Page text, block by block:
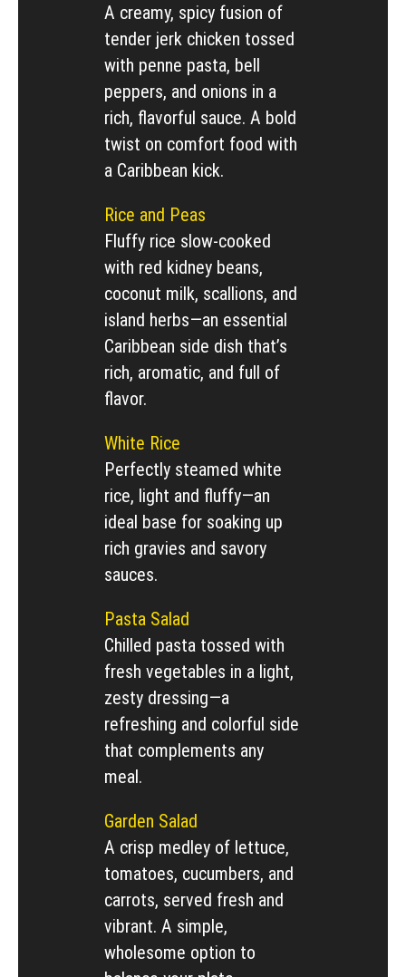
A creamy, spicy fusion of
tender jerk chicken tossed
with penne pasta, bell
peppers, and onions in a
rich, flavorful sauce. A bold
twist on comfort food with
a Caribbean kick.
Rice and Peas
Fluffy rice slow-cooked
with red kidney beans,
coconut milk, scallions, and
island herbs—an essential
Caribbean side dish that’s
rich, aromatic, and full of
flavor.
White Rice
Perfectly steamed white
rice, light and fluffy—an
ideal base for soaking up
rich gravies and savory
sauces.
Pasta Salad
Chilled pasta tossed with
fresh vegetables in a light,
zesty dressing—a
refreshing and colorful side
that complements any
meal.
Garden Salad
A crisp medley of lettuce,
tomatoes, cucumbers, and
carrots, served fresh and
vibrant. A simple,
wholesome option to